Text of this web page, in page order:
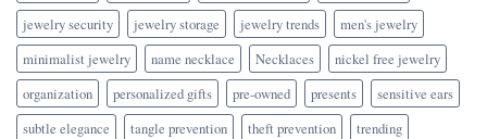
jewelry security
jewelry storage jewelry trends
men's jewelry
minimalist jewelry
name necklace Necklaces
nickel free jewelry
organization
personalized gifts pre-owned presents
sensitive ears
subtle elegance
tangle prevention theft prevention
trending